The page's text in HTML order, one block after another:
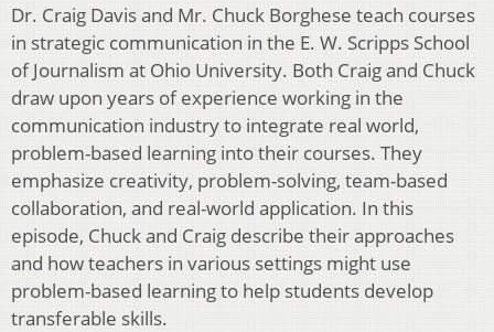
Dr. Craig Davis and Mr. Chuck Borghese teach courses
in strategic communication in the E. W. Scripps School
of Journalism at Ohio University. Both Craig and Chuck
draw upon years of experience working in the
communication industry to integrate real world,
problem-based learning into their courses. They
emphasize creativity, problem-solving, team-based
collaboration, and real-world application. In this
episode, Chuck and Craig describe their approaches
and how teachers in various settings might use
problem-based learning to help students develop
transferable skills.